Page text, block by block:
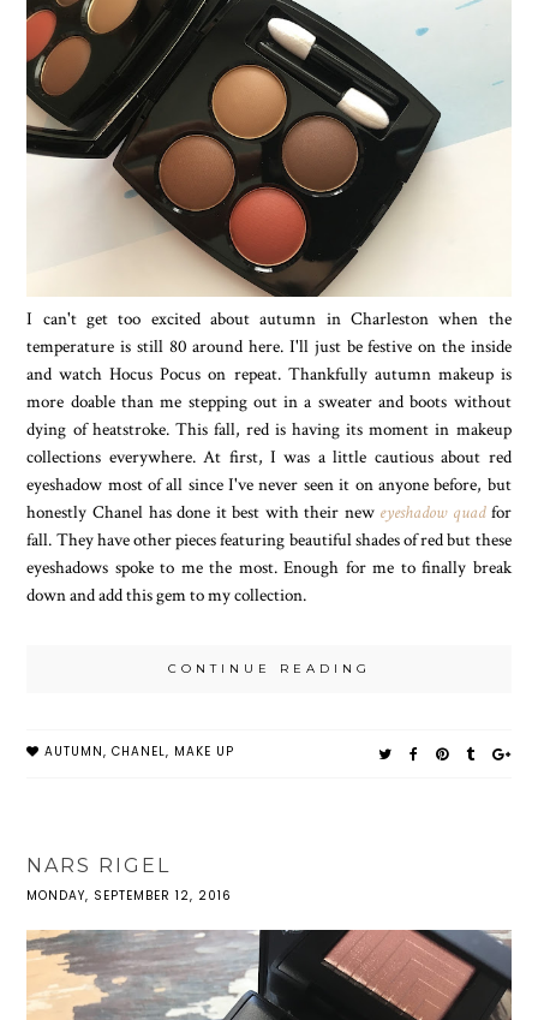
I can't get too excited about autumn in Charleston when the
temperature is still 80 around here. I'll just be festive on the inside
and watch Hocus Pocus on repeat. Thankfully autumn makeup is
more doable than me stepping out in a sweater and boots without
dying of heatstroke. This fall, red is having its moment in makeup
collections everywhere. At first, I was a little cautious about red
eyeshadow most of all since I've never seen it on anyone before, but
honestly Chanel has done it best with their new eyeshadow quadfor
fall. They have other pieces featuring beautiful shades of red but these
eyeshadows spoke to me the most. Enough for me to finally break
down and add this gem to my collection.
CONTINUE READING
AUTUMN, CHANEL, MAKE UP
NARS RIGEL
MONDAY, SEPTEMBER 12, 2016